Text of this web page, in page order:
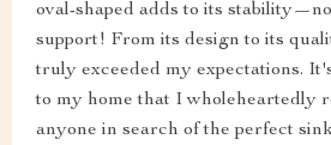
oval-shaped adds to its
support! From its design to its
truly exceeded my expectations.
to my home that I wholeheartedly
anyone in search of the perfect